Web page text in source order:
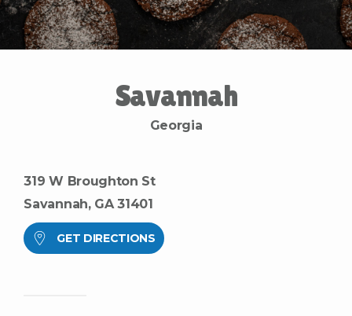
Savannah
Georgia
319 W Broughton St
Savannah, GA 31401
GET DIRECTIONS